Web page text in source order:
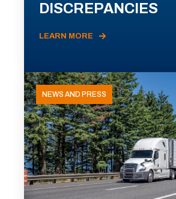
DISCREPANCIES
LEARN MORE
NEWS AND PRESS